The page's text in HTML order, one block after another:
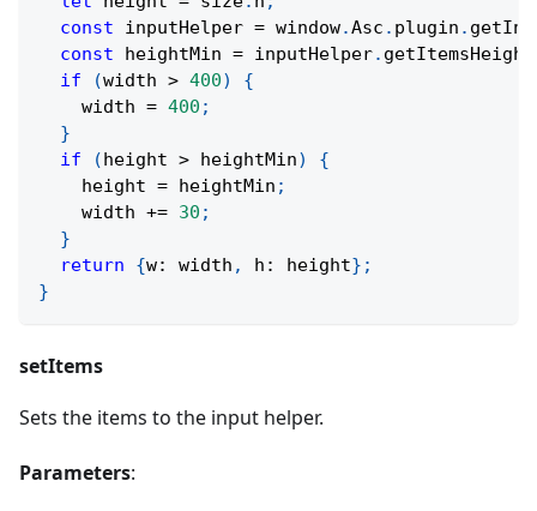
const inputHelper = window.Asc . plugin .
const heightMin = inputHelper. getItemsHeight
if
(width > 400)
{
    width
= 400 ;
}
if
(height > heightMin)
{
    height
= heightMin ;
    width
+= 30 ;
}
return
{w: width , h : height} ;
}
setItems
Sets the items to the input helper.
Parameters: